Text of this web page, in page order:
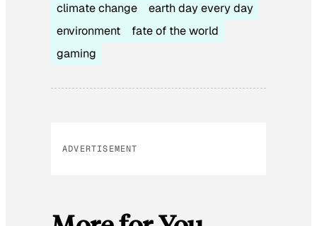
climate change
earth day every day
environment
fate of the world
gaming
ADVERTISEMENT